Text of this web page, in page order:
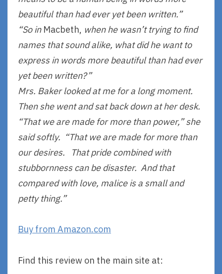
beautiful than had ever yet been written.”
“So in Macbeth, when he wasn’t trying to find
names that sound alike, what did he want to
express in words more beautiful than had ever
yet been written?”
Mrs. Baker looked at me for a long moment.
Then she went and sat back down at her desk.
“That we are made for more than power,” she
said softly. “That we are made for more than
our desires. That pride combined with
stubbornness can be disaster. And that
compared with love, malice is a small and
petty thing.”
Buy from Amazon.com
Find this review on the main site at: